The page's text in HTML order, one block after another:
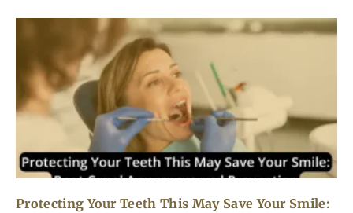
Protecting Your Teeth This May Save Your Smile: